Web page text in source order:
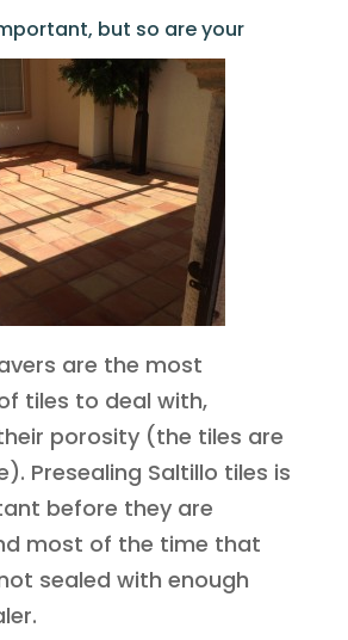
but so are your
are the most
tiles to deal with,
porosity (the tiles are
Presealing Saltillo tiles is
before they are
most of the time that
sealed with enough